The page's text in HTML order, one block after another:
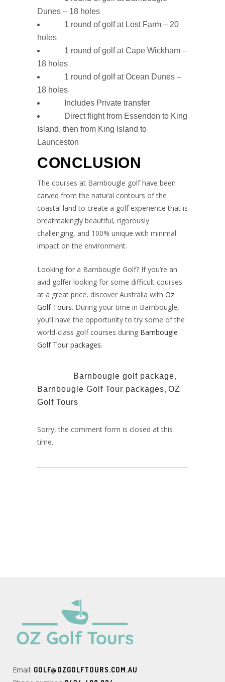
Dunes – 18 holes
1 round of golf at Lost Farm – 20
holes
1 round of golf at Cape Wickham –
18 holes
1 round of golf at Ocean Dunes –
18 holes
Includes Private transfer
Direct flight from Essendon to King
Island, then from King Island to
Launceston
CONCLUSION
The courses at Barnbougle golf have been
carved from the natural contours of the
coastal land to create a golf experience that is
breathtakingly beautiful, rigorously
challenging, and 100% unique with minimal
impact on the environment.
Looking for a Barnbougle Golf? If you’re an
avid golfer looking for some difficult courses
at a great price, discover Australia with Oz
Golf Tours. During your time in Barnbougle,
you’ll have the opportunity to try some of the
world-class golf courses during Barnbougle
Golf Tour packages.
Barnbougle golf package,
Barnbougle Golf Tour packages, OZ
Golf Tours
Sorry, the comment form is closed at this
time.
Email: GOLF@OZGOLFTOURS.COM.AU